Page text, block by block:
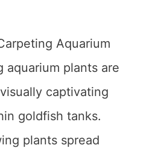
Aquarium
aquarium plants are
captivating
goldfish tanks.
plants spread